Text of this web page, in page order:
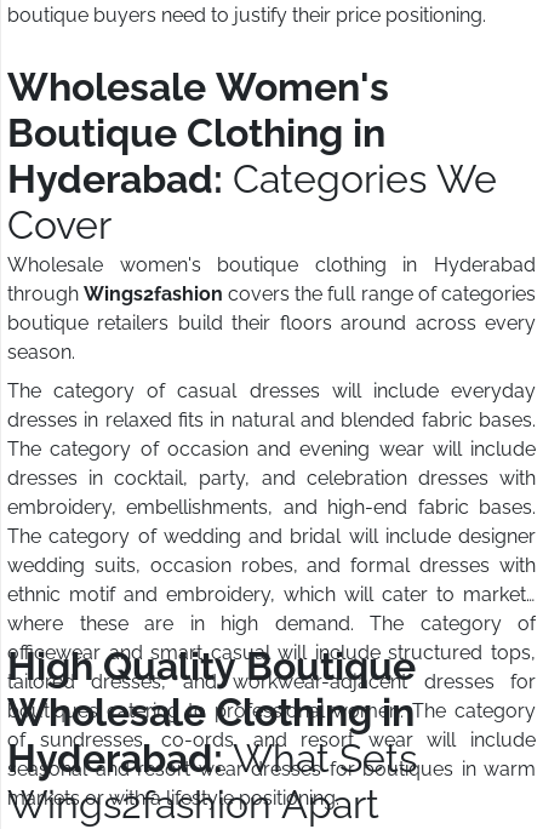
boutique buyers need to justify their price positioning.
Wholesale Women's
Boutique Clothing in
Hyderabad: Categories We
Cover
Wholesale women's boutique clothing in Hyderabad
through Wings2fashion covers the full range of categories
boutique retailers build their floors around across every
season.
The category of casual dresses will include everyday
dresses in relaxed fits in natural and blended fabric bases.
The category of occasion and evening wear will include
dresses in cocktail, party, and celebration dresses with
embroidery, embellishments, and high-end fabric bases.
The category of wedding and bridal will include designer
wedding suits, occasion robes, and formal dresses with
ethnic motif and embroidery, which will cater to markets
where these are in high demand. The category of
officewear and smart casual will include structured tops,
tailored dresses, and workwear-adjacent dresses for
boutiques catering to professional women. The category
of sundresses, co-ords, and resort wear will include
seasonal and resort wear dresses for boutiques in warm
markets or with a lifestyle positioning.
High Quality Boutique
Wholesale Clothing in
Hyderabad:What Sets
Wings2fashion Apart